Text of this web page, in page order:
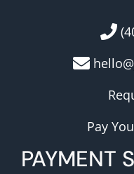
Pay
PAYMENT